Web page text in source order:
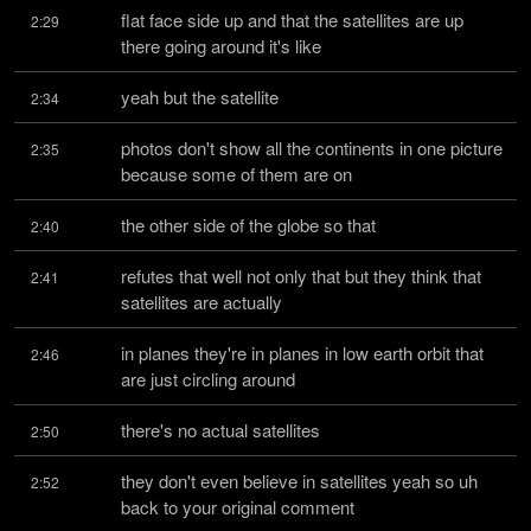
2:29
flat face side up and that the satellites are up
there going around it's like
2:34 yeah but the satellite
2:35
photos don't show all the continents in one picture
because some of them are on
2:40 the other side of the globe so that
2:41
refutes that well not only that but they think that
satellites are actually
2:46
in planes they're in planes in low earth orbit that
are just circling around
2:50 there's no actual satellites
2:52
they don't even believe in satellites yeah so uh
back to your original comment